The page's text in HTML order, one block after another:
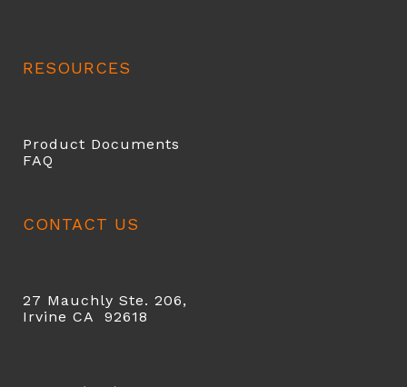
RESOURCES
Product Documents
FAQ
CONTACT US
27 Mauchly Ste. 206,
Irvine CA 92618